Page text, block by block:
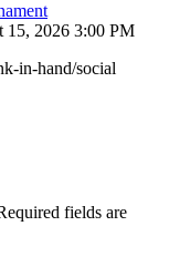
15, 2026 3:00 PM
in-hand/social
fields are